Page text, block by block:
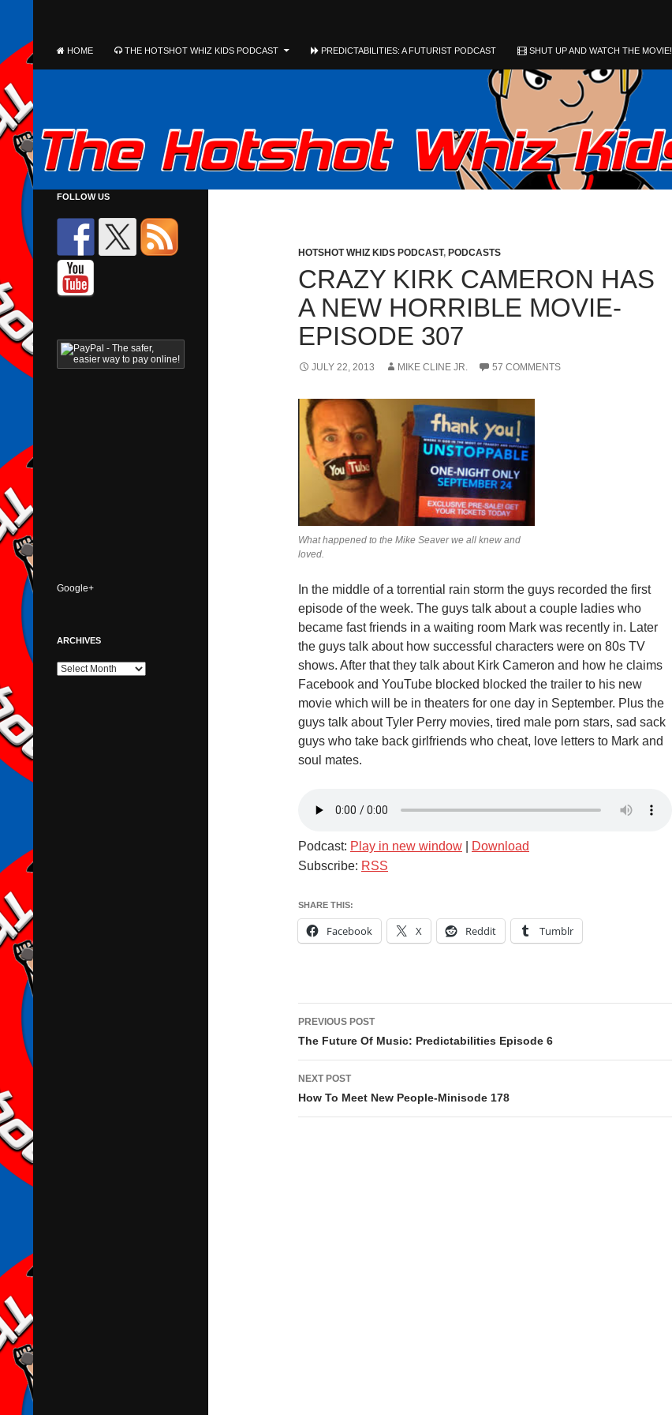
HOME
THE HOTSHOT WHIZ KIDS PODCAST PREDICTABILITIES: A FUTURIST PODCAST SHUT UP AND WATCH THE MOVIE!
HOTSHOT WHIZ KIDS PODCAST, PODCASTS
CRAZY KIRK CAMERON HAS
A NEW HORRIBLE MOVIE-
EPISODE 307
JULY 22, 2013 MIKE CLINE JR. 57 COMMENTS
What happened to the Mike Seaver we all knew and
loved.
In the middle of a torrential rain storm the guys recorded the first
episode of the week. The guys talk about a couple ladies who
became fast friends in a waiting room Mark was recently in. Later
the guys talk about how successful characters were on 80s TV
shows. After that they talk about Kirk Cameron and how he claims
Facebook and YouTube blocked blocked the trailer to his new
movie which will be in theaters for one day in September. Plus the
guys talk about Tyler Perry movies, tired male porn stars, sad sack
guys who take back girlfriends who cheat, love letters to Mark and
soul mates.
Podcast: Play in new window
Download
Subscribe: RSS
SHARE THIS:
Facebook X Reddit Tumblr
Post
navigation
PREVIOUS POST
The Future Of Music: Predictabilities Episode 6
NEXT POST
How To Meet New People-Minisode 178
FOLLOW US
Google+
ARCHIVES
Archives